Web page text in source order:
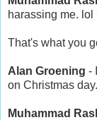
harassing me. lol
That's what you
Alan Groening -
on Christmas day.
Muhammad